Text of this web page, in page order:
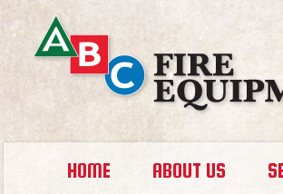
HOME ABOUT US